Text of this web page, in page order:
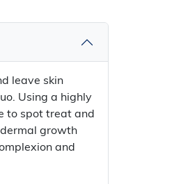
leave skin
Using a highly
to spot treat and
growth
and